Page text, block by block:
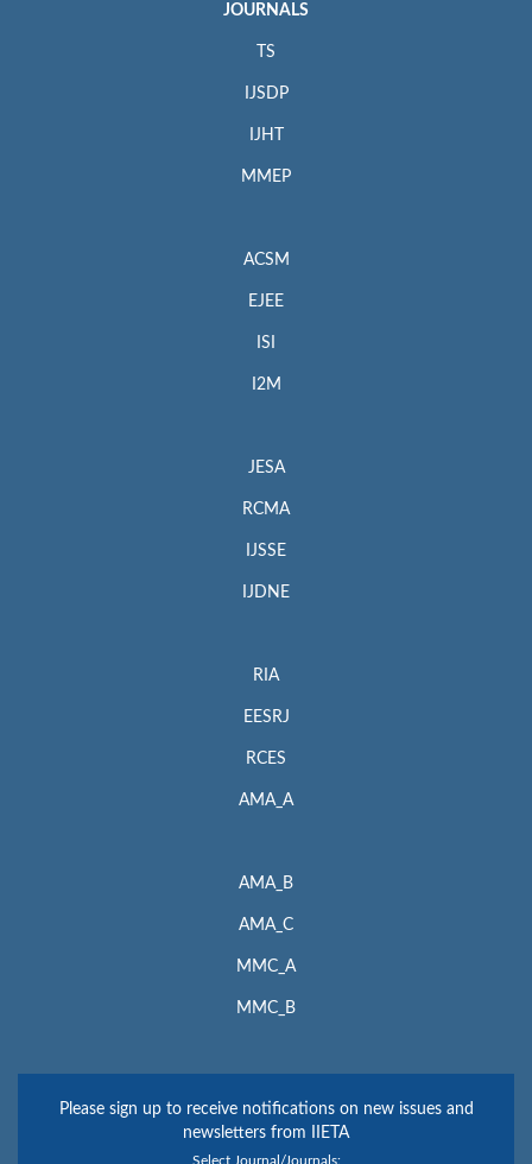
JOURNALS
TS
IJSDP
IJHT
MMEP
ACSM
EJEE
ISI
I2M
JESA
RCMA
IJSSE
IJDNE
RIA
EESRJ
RCES
AMA_A
AMA_B
AMA_C
MMC_A
MMC_B
Please sign up to receive notifications on new issues and
newsletters from IIETA
Select Journal/Journals: